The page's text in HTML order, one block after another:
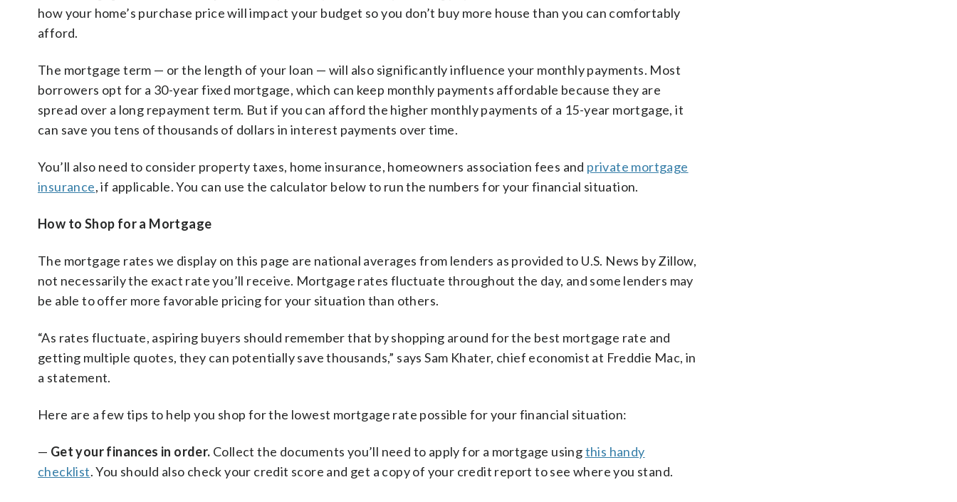
how your home’s purchase price will impact your budget so you don’t buy more house than you can comfortably
afford.
The mortgage term — or the length of your loan — will also significantly influence your monthly payments. Most
borrowers opt for a 30-year fixed mortgage, which can keep monthly payments affordable because they are
spread over a long repayment term. But if you can afford the higher monthly payments of a 15-year mortgage, it
can save you tens of thousands of dollars in interest payments over time.
You’ll also need to consider property taxes, home insurance, homeowners association fees and private mortgage
insurance, if applicable. You can use the calculator below to run the numbers for your financial situation.
How to Shop for a Mortgage
The mortgage rates we display on this page are national averages from lenders as provided to U.S. News by Zillow,
not necessarily the exact rate you’ll receive. Mortgage rates fluctuate throughout the day, and some lenders may
be able to offer more favorable pricing for your situation than others.
“As rates fluctuate, aspiring buyers should remember that by shopping around for the best mortgage rate and
getting multiple quotes, they can potentially save thousands,” says Sam Khater, chief economist at Freddie Mac, in
a statement.
Here are a few tips to help you shop for the lowest mortgage rate possible for your financial situation:
— Get your finances in order. Collect the documents you’ll need to apply for a mortgage usingthis handy
checklist. You should also check your credit score and get a copy of your credit report to see where you stand.